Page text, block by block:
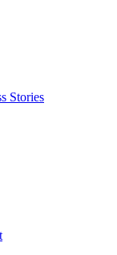
Stories